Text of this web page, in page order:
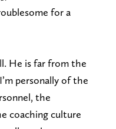
for a
He is far from the
personally of the
the
coaching culture